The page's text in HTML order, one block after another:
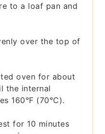
to a loaf pan and
over the top of
oven for about
the internal
160°F (70°C).
for 10 minutes